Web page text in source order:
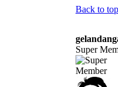
Back to top
Super